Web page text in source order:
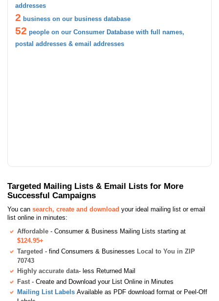
addresses
2 business on our business database
52 people on our Consumer Database with full names,
postal addresses & email addresses
Targeted Mailing Lists & Email Lists for More
Successful Campaigns
You can search, create and download your ideal mailing list or email
list online in minutes:
Affordable - Consumer & Business Mailing Lists starting at
$124.95+
Targeted - find Consumers & Businesses Local to You in ZIP
70743
Highly accurate data- less Returned Mail
Fast - Create and Download your List Online in Minutes
Mailing List Labels Available as PDF download format or Peel-Off